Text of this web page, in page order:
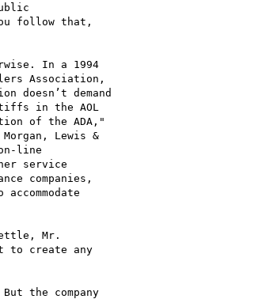
follow that,
In a 1994
Association,
doesn’t demand
in the AOL
of the ADA,"
Lewis &
line
service
companies,
Mr.
to create any
the company